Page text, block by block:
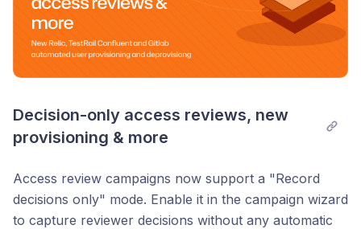
Decision-only access reviews, new
provisioning & more
Access review campaigns now support a "Record
decisions only" mode. Enable it in the campaign wizard
to capture reviewer decisions without any automatic